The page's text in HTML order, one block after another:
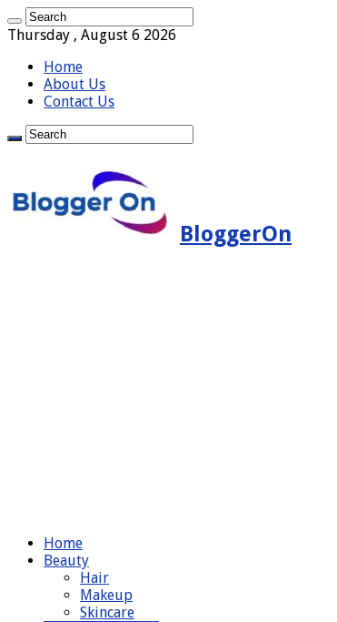
Thursday , August 6 2026
Home
About Us
Contact Us
BloggerOn
Home
Beauty
Hair
Makeup
Skincare